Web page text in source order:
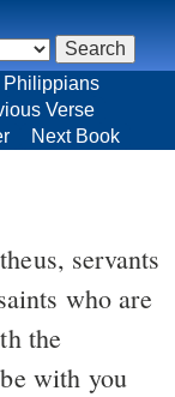
who are
the
Philippians
Verse
Next Book